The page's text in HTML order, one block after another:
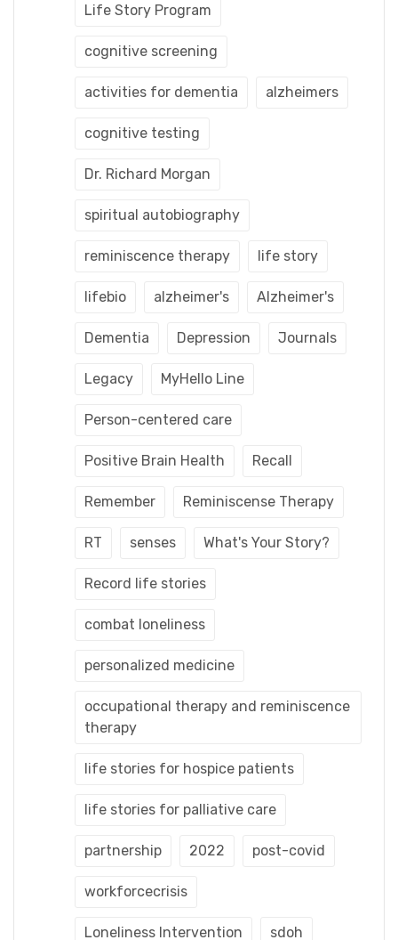
Life Story Program
cognitive screening
activities for dementia alzheimers
cognitive testing
Dr. Richard Morgan
spiritual autobiography
reminiscence therapy life story
lifebio alzheimer's Alzheimer's
Dementia Depression Journals
Legacy MyHello Line
Person-centered care
Positive Brain Health Recall
Remember Reminiscense Therapy
RT senses What's Your Story?
Record life stories
combat loneliness
personalized medicine
occupational therapy and reminiscence
therapy
life stories for hospice patients
life stories for palliative care
partnership 2022 post-covid
workforcecrisis
Loneliness Intervention sdoh